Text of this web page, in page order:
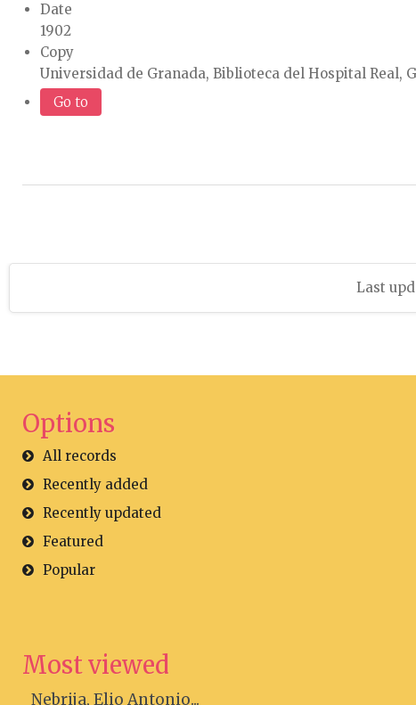
Date
1902
Copy
Universidad de Granada, Biblioteca del Hospital Real,
Go to
Last
Options
All records
Recently added
Recently updated
Featured
Popular
Most viewed
Nebrija, Elio Antonio...